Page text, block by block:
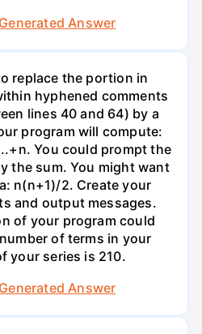
Answer
replace the portion in
hyphened comments
lines 40 and 64) by a
program will compute:
You could prompt the
the sum. You might want
n(n+1)/2. Create your
and output messages.
of your program could
of terms in your
your series is 210.
Answer